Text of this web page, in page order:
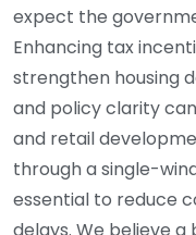
expect the
Enhancing tax
strengthen housing
and policy clarity
and retail
through a single-
essential to reduce
delays. We believe